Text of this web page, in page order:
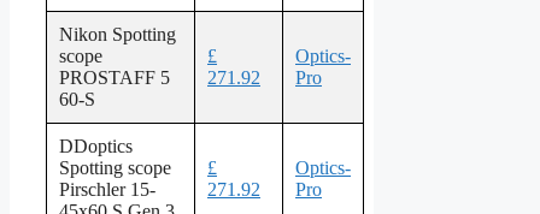
Nikon Spotting
scope
PROSTAFF 5
60-S
£
271.92
Optics-
Pro
DDoptics
Spotting scope
Pirschler 15-
£
271.92
Optics-
Pro